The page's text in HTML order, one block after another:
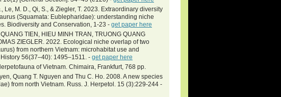
Le, M. D., Qi, S., & Ziegler, T. 2023. Extraordinary diversity
(Squamata: Eublepharidae): understanding niche
Biodiversity and Conservation, 1-23 - get paper here
TIEN, HIEU MINH TRAN, TRUONG QUANG
ZIEGLER. 2022. Ecological niche overlap of two
from northern Vietnam: microhabitat use and
56(37–40): 1495–1511. - get paper here
of Vietnam. Chimaira, Frankfurt, 768 pp.
Quang T. Nguyen and Thu C. Ho. 2008. A new species
from north Vietnam. Russ. J. Herpetol. 15 (3):229-244 -